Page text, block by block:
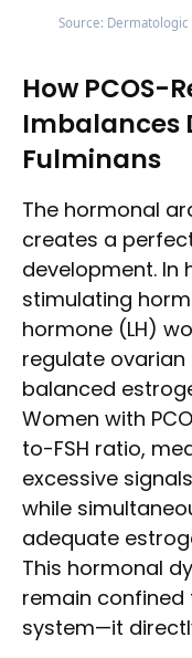
Source:
How PCOS-
Imbalances
Fulminans
The hormonal
creates a
development. In
stimulating
hormone (LH)
regulate
balanced
Women with
to-FSH ratio,
excessive
while
adequate
This hormonal
remain
system—it